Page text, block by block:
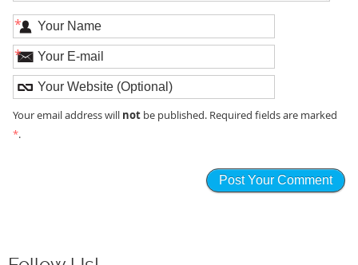
*
*
Your email address will notbe published. Required fields are marked
*.